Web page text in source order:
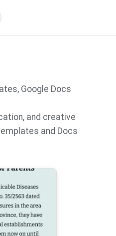
Google Docs
and creative
and Docs